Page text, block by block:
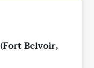
Belvoir,